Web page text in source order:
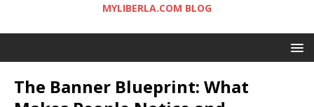
MYLIBERLA.COM BLOG
The Banner Blueprint: What